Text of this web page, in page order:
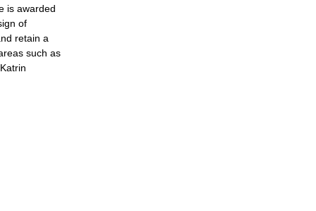
is awarded
of
retain a
such as